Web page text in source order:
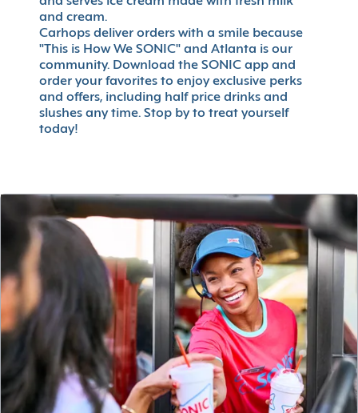
and cream.
Carhops deliver orders with a smile because
"This is How We SONIC" and Atlanta is our
community. Download the SONIC app and
order your favorites to enjoy exclusive perks
and offers, including half price drinks and
slushes any time. Stop by to treat yourself
today!